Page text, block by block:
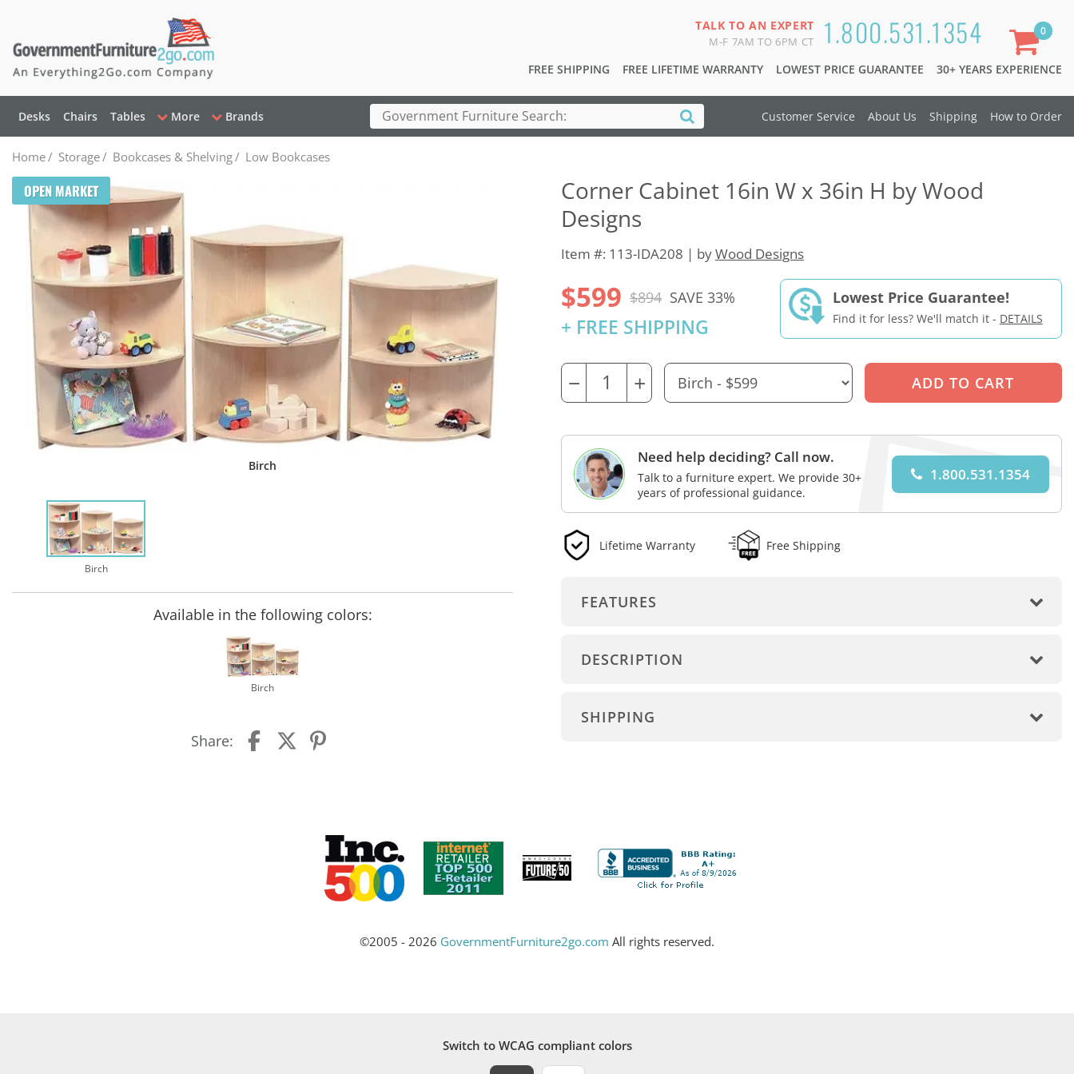
1.800.531.1354
TALK TO AN EXPERT
M-F 7AM TO 6PM CT
FREE SHIPPING FREE LIFETIME WARRANTY LOWEST PRICE GUARANTEE 30+ YEARS EXPERIENCE
Desks Chairs Tables More Brands
0
Customer Service About Us Shipping How to Order
Home/ Storage/ Bookcases & Shelving/ Low Bookcases
OPEN MARKET
Birch
Birch
Available in the following colors:
Birch
Share:
Corner Cabinet 16in W x 36in H by Wood
Designs
Item #: 113-IDA208 | byWood Designs
$599 $894 SAVE 33%
+ FREE SHIPPING
Lowest Price Guarantee!
Find it for less? We'll match it - DETAILS
− +
Need help deciding? Call now.
Talk to a furniture expert. We provide 30+
years of professional guidance.
1.800.531.1354
Lifetime Warranty Free Shipping
FEATURES
DESCRIPTION
SHIPPING
©2005 - 2026 GovernmentFurniture2go.com All rights reserved.
Switch to WCAG compliant colors